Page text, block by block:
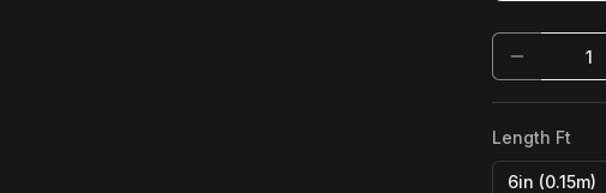
Length Ft
6in (0.15m)